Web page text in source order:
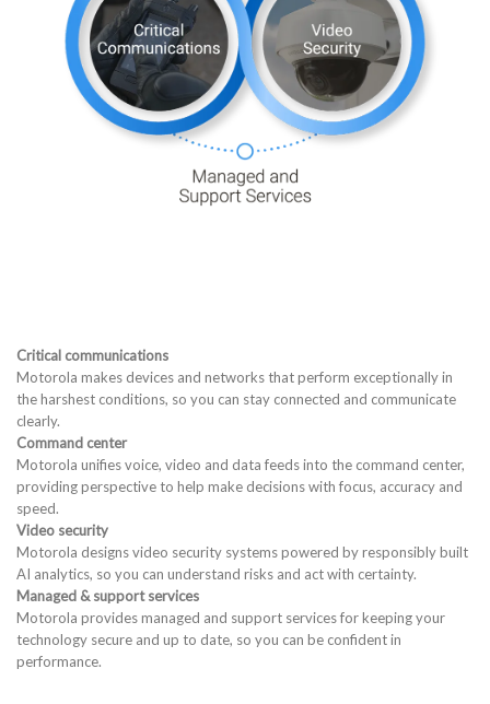
Critical communications
Motorola makes devices and networks that perform exceptionally in
the harshest conditions, so you can stay connected and communicate
clearly.
Command center
Motorola unifies voice, video and data feeds into the command center,
providing perspective to help make decisions with focus, accuracy and
speed.
Video security
Motorola designs video security systems powered by responsibly built
AI analytics, so you can understand risks and act with certainty.
Managed & support services
Motorola provides managed and support services for keeping your
technology secure and up to date, so you can be confident in
performance.